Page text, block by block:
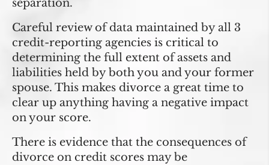
separation.
Careful review of data maintained by all 3
credit-reporting agencies is critical to
determining the full extent of assets and
liabilities held by both you and your former
spouse. This makes divorce a great time to
clear up anything having a negative impact
on your score.
There is evidence that the consequences of
divorce on credit scores may be